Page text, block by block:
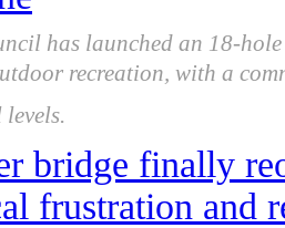
has launched an 18-
recreation, with a
bridge finally
frustration and